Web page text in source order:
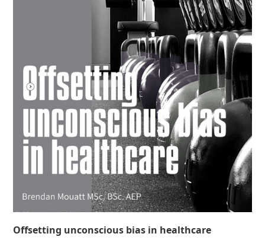
Offsetting unconscious bias in healthcare